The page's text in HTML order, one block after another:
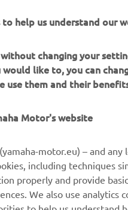
eBike systems
Authorities
to help us understand our
changing your
would like to, you can
use them and their
Motor's website
motor.eu) – and
including techniques
properly and provide
We also use